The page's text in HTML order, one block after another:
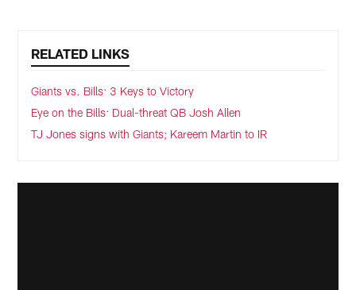
RELATED LINKS
Giants vs. Bills: 3 Keys to Victory
Eye on the Bills: Dual-threat QB Josh Allen
TJ Jones signs with Giants; Kareem Martin to IR